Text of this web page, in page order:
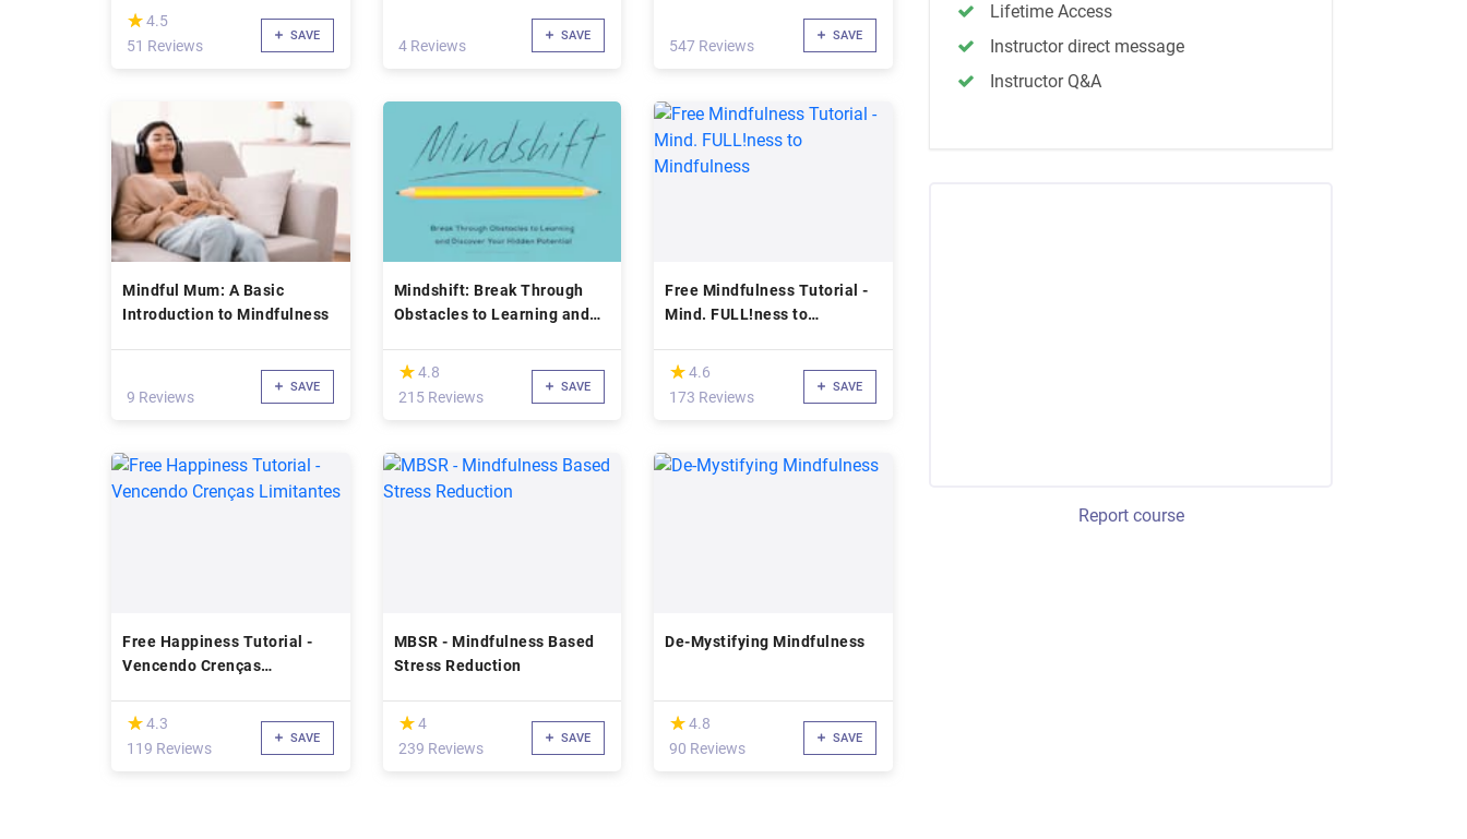
(*)
★
★4.5
51 Reviews
SAVE
4 Reviews
SAVE
547 Reviews
SAVE
Mindful Mum: A Basic
Introduction to Mindfulness
9 Reviews
SAVE
Mindshift: Break Through
Obstacles to Learning and
Potential
(*)
★
★4.8
215 Reviews
SAVE
Free Mindfulness Tutorial -
Mind. FULL!ness to
(*)
★
★ 4.6
173 Reviews
SAVE
Free Happiness Tutorial -
Vencendo Crenças
(*)
★
★4.3
119 Reviews
SAVE
MBSR - Mindfulness Based
Stress Reduction
(*)
★
★4
239 Reviews
SAVE
De-Mystifying Mindfulness
(*)
★
★ 4.8
90 Reviews
SAVE
Lifetime Access
Instructor direct message
Instructor Q&A
Report course